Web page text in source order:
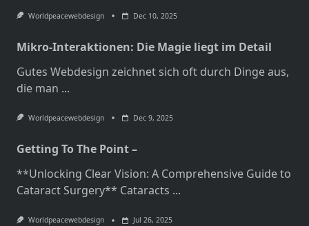
Worldpeacewebdesign Dec 10, 2025
Mikro-Interaktionen: Die Magie liegt im Detail
Gutes Webdesign zeichnet sich oft durch Dinge aus,
die man ...
Worldpeacewebdesign Dec 9, 2025
Getting To The Point –
**Unlocking Clear Vision: A Comprehensive Guide to
Cataract Surgery** Cataracts ...
Worldpeacewebdesign Jul 26, 2025